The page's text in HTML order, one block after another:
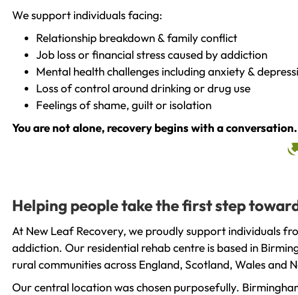
We support individuals facing:
Relationship breakdown & family conflict
Job loss or financial stress caused by addiction
Mental health challenges including anxiety &
Loss of control around drinking or drug use
Feelings of shame, guilt or isolation
You are not alone, recovery begins with a conversation.
Helping people take the first step
At New Leaf Recovery, we proudly support individuals
addiction. Our residential rehab centre is based in
rural communities across England, Scotland, Wales and
Our central location was chosen purposefully.